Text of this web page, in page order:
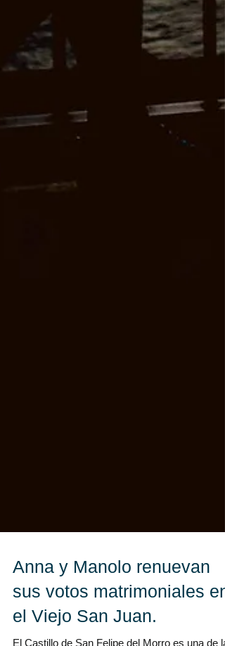
Anna y Manolo renuevan